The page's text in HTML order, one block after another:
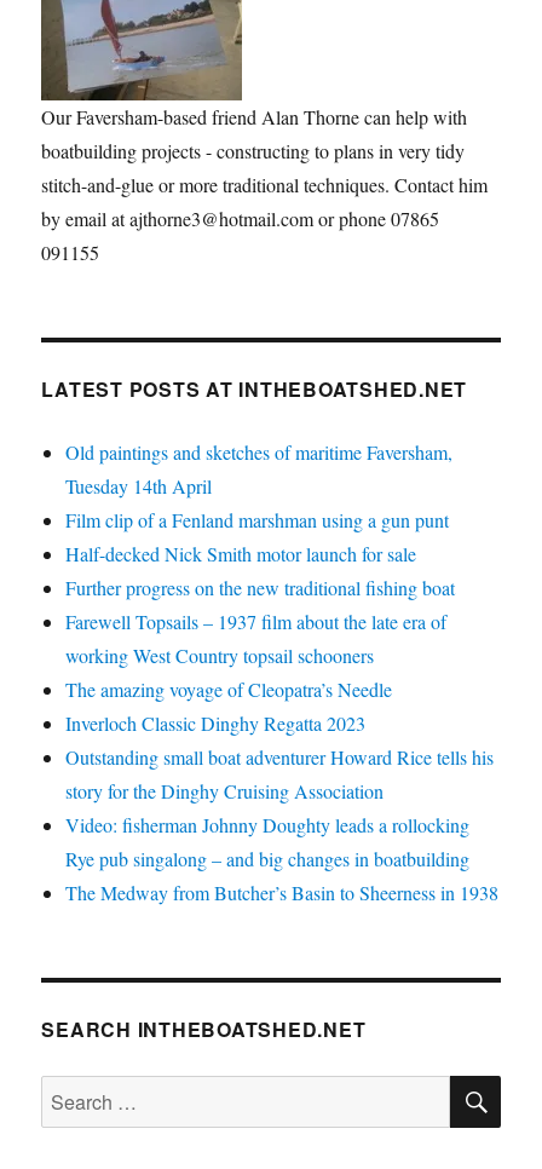
Our Faversham-based friend Alan Thorne can help with
boatbuilding projects - constructing to plans in very tidy
stitch-and-glue or more traditional techniques. Contact him
by email at ajthorne3@hotmail.com or phone 07865
091155
LATEST POSTS AT INTHEBOATSHED.NET
Old paintings and sketches of maritime Faversham,
Tuesday 14th April
Film clip of a Fenland marshman using a gun punt
Half-decked Nick Smith motor launch for sale
Further progress on the new traditional fishing boat
Farewell Topsails – 1937 film about the late era of
working West Country topsail schooners
The amazing voyage of Cleopatra’s Needle
Inverloch Classic Dinghy Regatta 2023
Outstanding small boat adventurer Howard Rice tells his
story for the Dinghy Cruising Association
Video: fisherman Johnny Doughty leads a rollocking
Rye pub singalong – and big changes in boatbuilding
The Medway from Butcher’s Basin to Sheerness in 1938
SEARCH INTHEBOATSHED.NET
Search
for: